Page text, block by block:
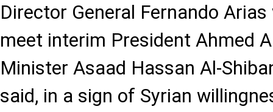
Director General Fernando
meet interim President Ahmed
Minister Asaad Hassan Al-
said, in a sign of Syrian